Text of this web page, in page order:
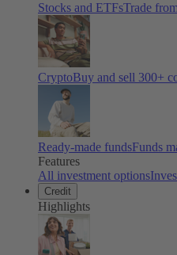
Stocks and ETFsTrade
CryptoBuy and sell 300+
Ready-made fundsFunds
Features
All investment options
Credit
Highlights